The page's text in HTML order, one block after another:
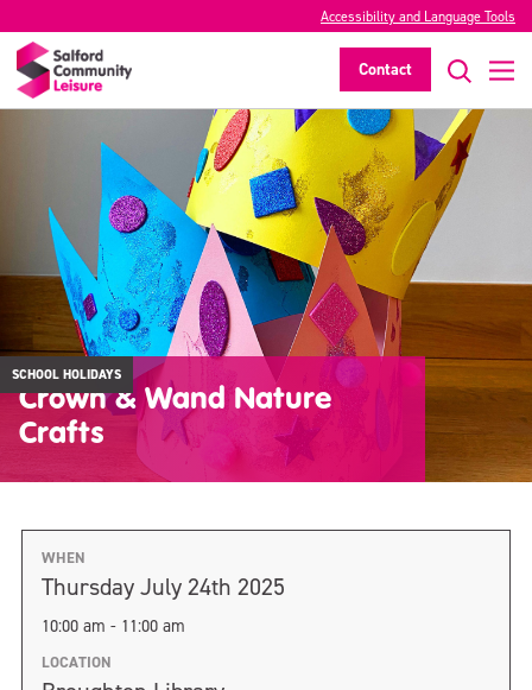
Accessibility and Language Tools
Contact
SCHOOL HOLIDAYS
Crown & Wand Nature
Crafts
WHEN
Thursday July 24th 2025
10:00 am - 11:00 am
LOCATION